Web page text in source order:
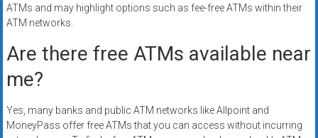
ATMs and may highlight options such as fee-free ATMs within their
ATM networks.
Are there free ATMs available near
me?
Yes, many banks and public ATM networks like Allpoint and
MoneyPass offer free ATMs that you can access without incurring